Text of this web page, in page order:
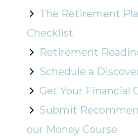
The Retirement
Checklist
Retirement
Schedule a
Get Your Financial
Submit
our Money Course